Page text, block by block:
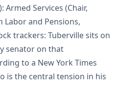
Services (Chair,
and Pensions,
trackers: Tuberville sits on
senator on that
to a New York Times
is the central tension in his